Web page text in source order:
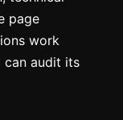
page
work
can audit its